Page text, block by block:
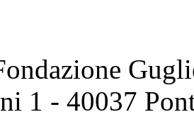
1 - 40037